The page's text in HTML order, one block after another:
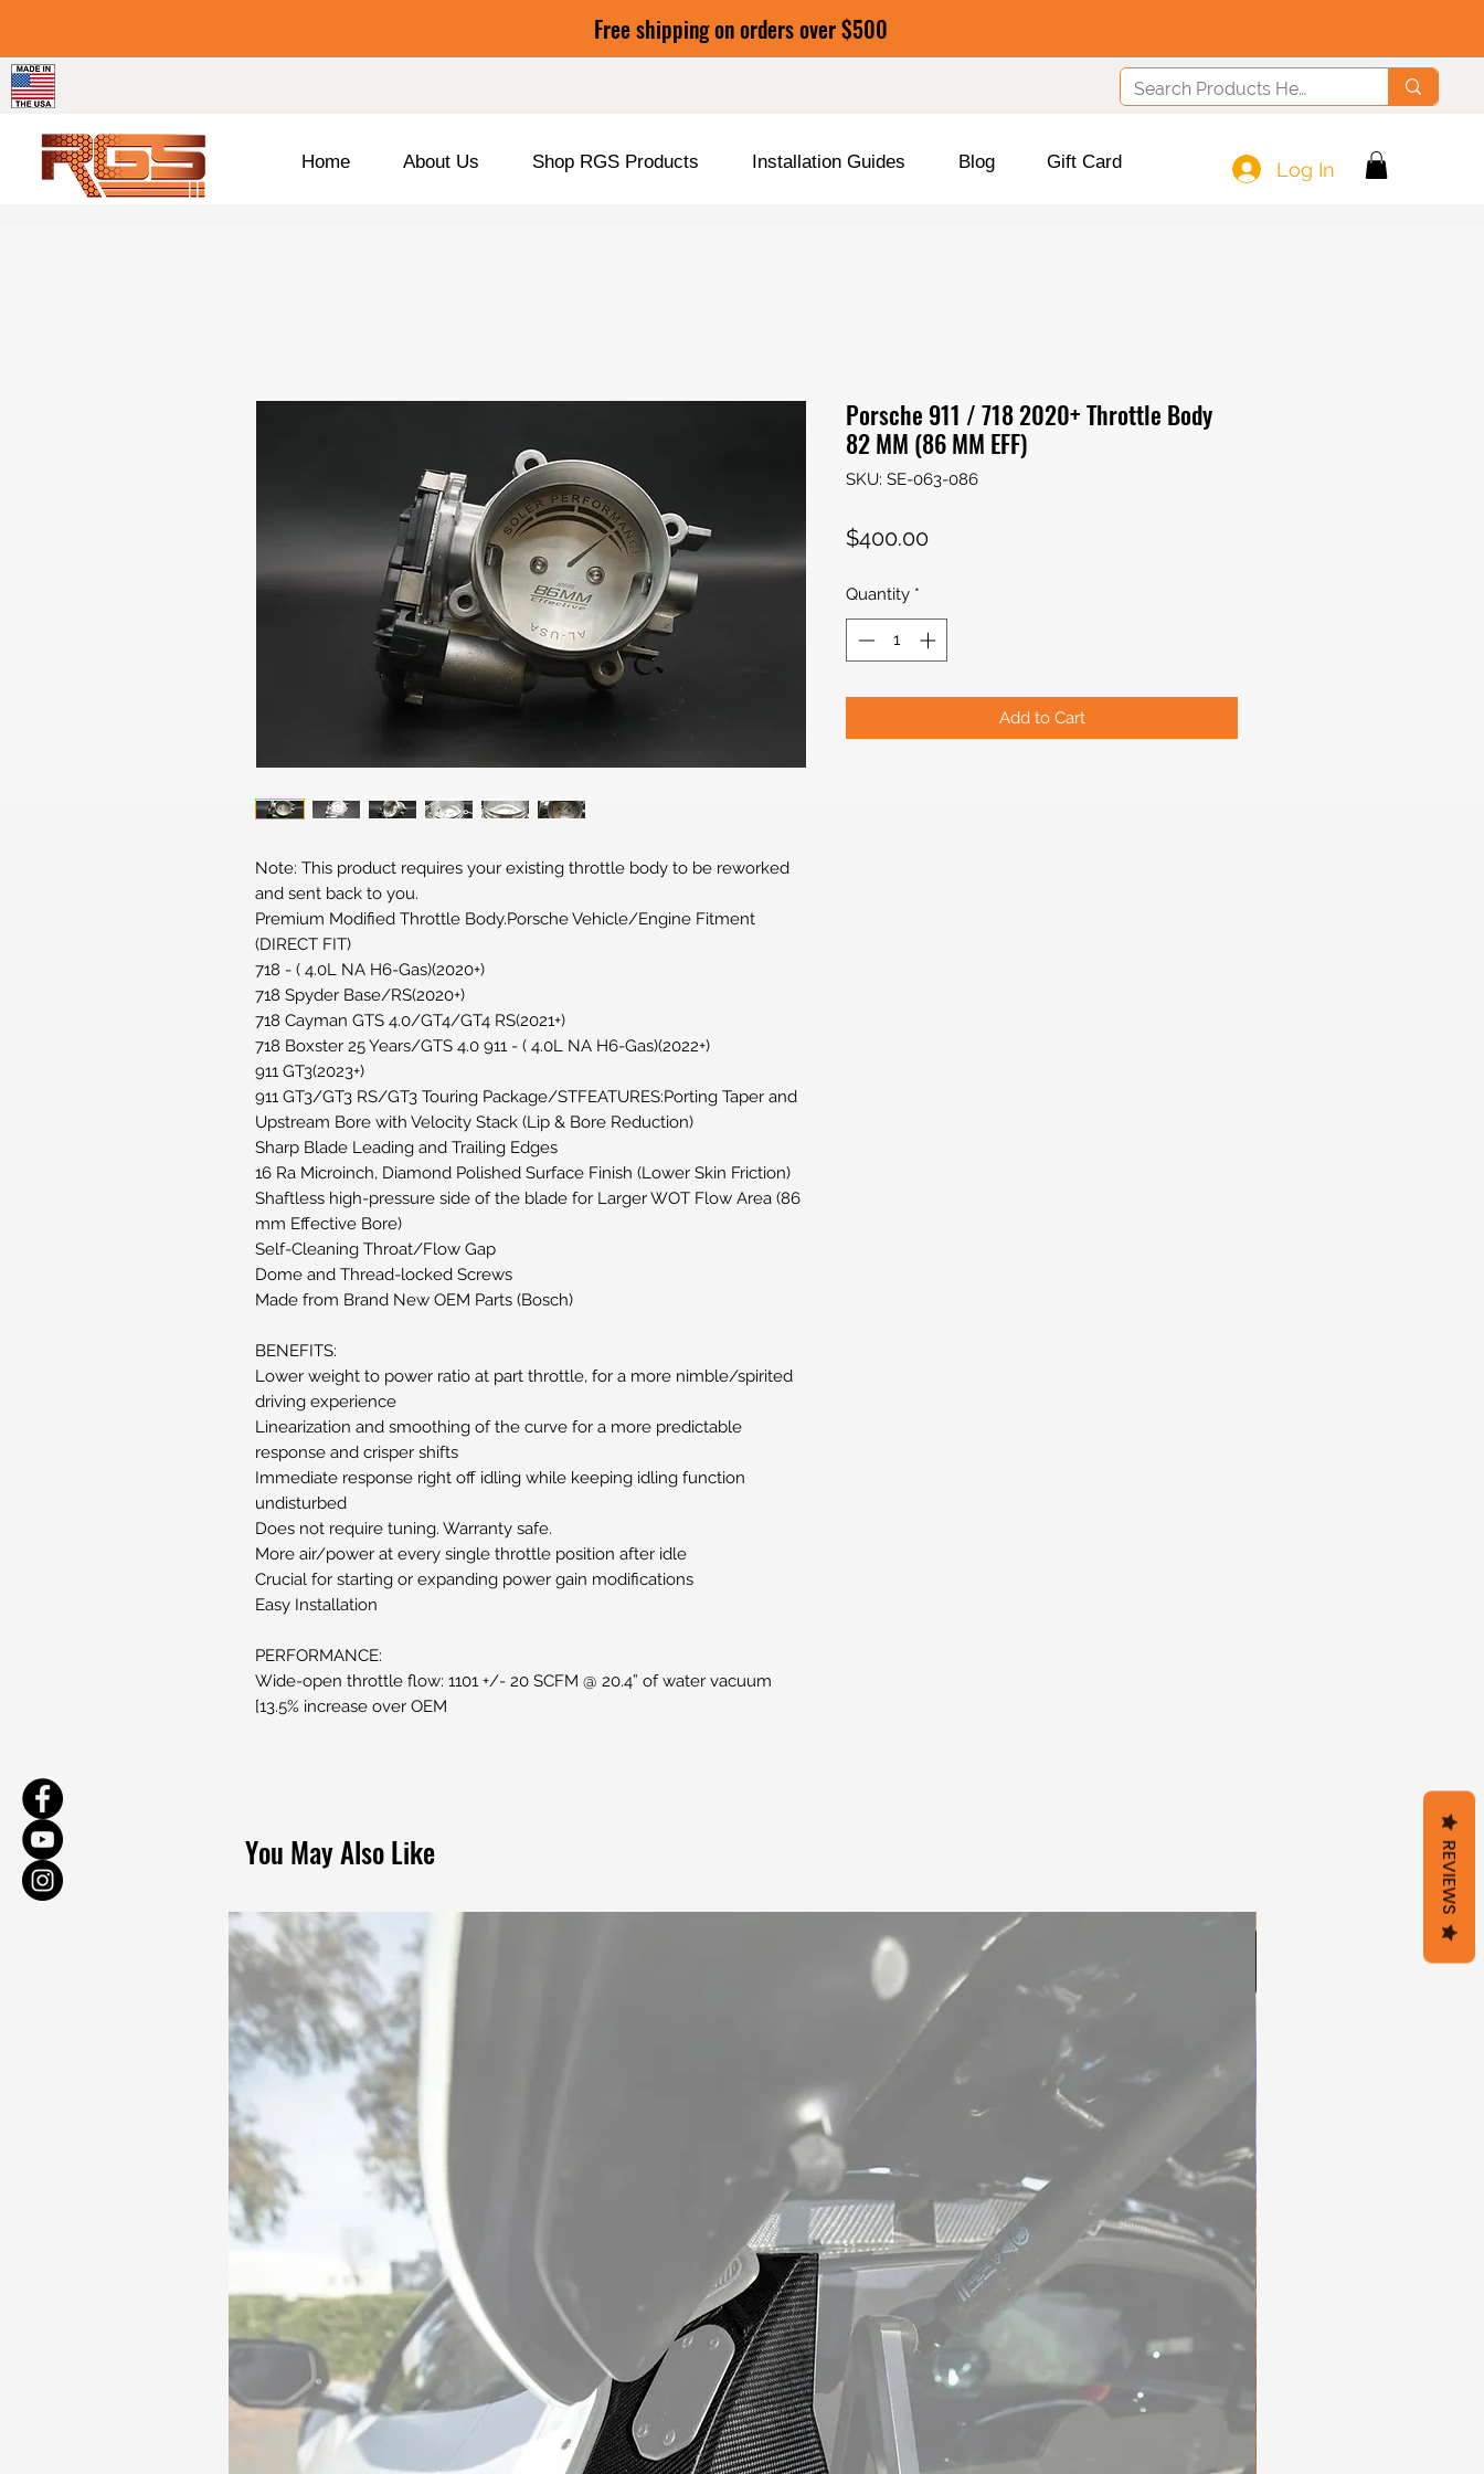
Free shipping on orders over $500
Home About Us Shop RGS Products Installation Guides Blog Gift Card Log In
Note: This product requires your existing throttle body to be reworked
and sent back to you.
Premium Modified Throttle Body.Porsche Vehicle/Engine Fitment
(DIRECT FIT)
718 - ( 4.0L NA H6-Gas)(2020+)
718 Spyder Base/RS(2020+)
718 Cayman GTS 4.0/GT4/GT4 RS(2021+)
718 Boxster 25 Years/GTS 4.0 911 - ( 4.0L NA H6-Gas)(2022+)
911 GT3(2023+)
911 GT3/GT3 RS/GT3 Touring Package/STFEATURES:Porting Taper and
Upstream Bore with Velocity Stack (Lip & Bore Reduction)
Sharp Blade Leading and Trailing Edges
16 Ra Microinch, Diamond Polished Surface Finish (Lower Skin Friction)
Shaftless high-pressure side of the blade for Larger WOT Flow Area (86
mm Effective Bore)
Self-Cleaning Throat/Flow Gap
Dome and Thread-locked Screws
Made from Brand New OEM Parts (Bosch)
BENEFITS:
Lower weight to power ratio at part throttle, for a more nimble/spirited
driving experience
Linearization and smoothing of the curve for a more predictable
response and crisper shifts
Immediate response right off idling while keeping idling function
undisturbed
Does not require tuning. Warranty safe.
More air/power at every single throttle position after idle
Crucial for starting or expanding power gain modifications
Easy Installation
PERFORMANCE:
Wide-open throttle flow: 1101 +/- 20 SCFM @ 20.4” of water vacuum
[13.5% increase over OEM
Porsche 911 / 718 2020+ Throttle Body
82 MM (86 MM EFF)
SKU: SE-063-086
$400.00Price
Quantity *
Add to Cart
You May Also Like REVIEWS